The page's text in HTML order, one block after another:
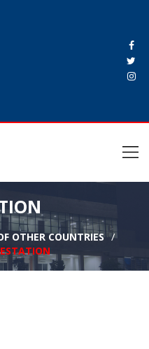
OTHER COUNTRIES